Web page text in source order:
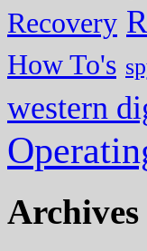
Recovery
How To's
western
Archives